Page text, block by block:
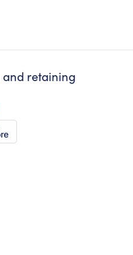
and retaining